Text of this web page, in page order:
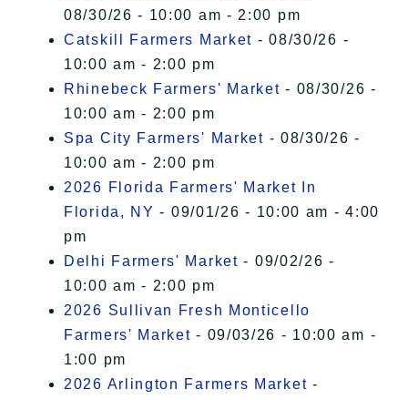
08/30/26 - 10:00 am - 2:00 pm
Catskill Farmers Market - 08/30/26 -
10:00 am - 2:00 pm
Rhinebeck Farmers' Market - 08/30/26 -
10:00 am - 2:00 pm
Spa City Farmers' Market - 08/30/26 -
10:00 am - 2:00 pm
2026 Florida Farmers' Market In
Florida, NY - 09/01/26 - 10:00 am - 4:00
pm
Delhi Farmers' Market - 09/02/26 -
10:00 am - 2:00 pm
2026 Sullivan Fresh Monticello
Farmers' Market - 09/03/26 - 10:00 am -
1:00 pm
2026 Arlington Farmers Market -